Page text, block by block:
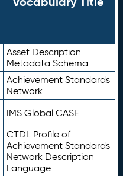
Asset Description
Metadata Schema
Achievement Standards
Network
IMS Global CASE
CTDL Profile of
Achievement Standards
Network Description
Language